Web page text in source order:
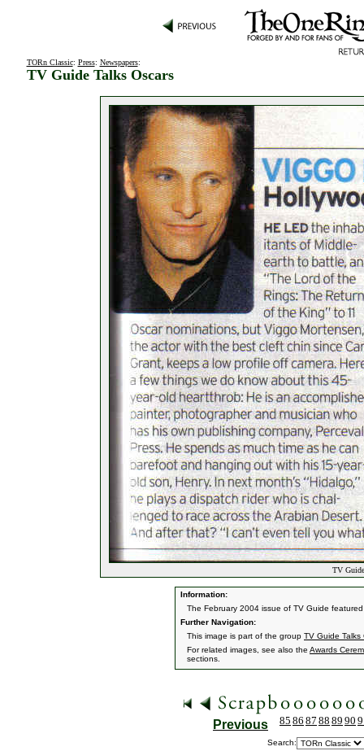
TORn Classic: Press: Newspapers:
TV Guide Talks Oscars
TV
Information:
The February 2004 issue of TV Guide
Further Navigation:
This image is part of the group TV Guide Talks
For related images, see also the Awards
sections.
Previous 85 86 87 88 89 90
Search: